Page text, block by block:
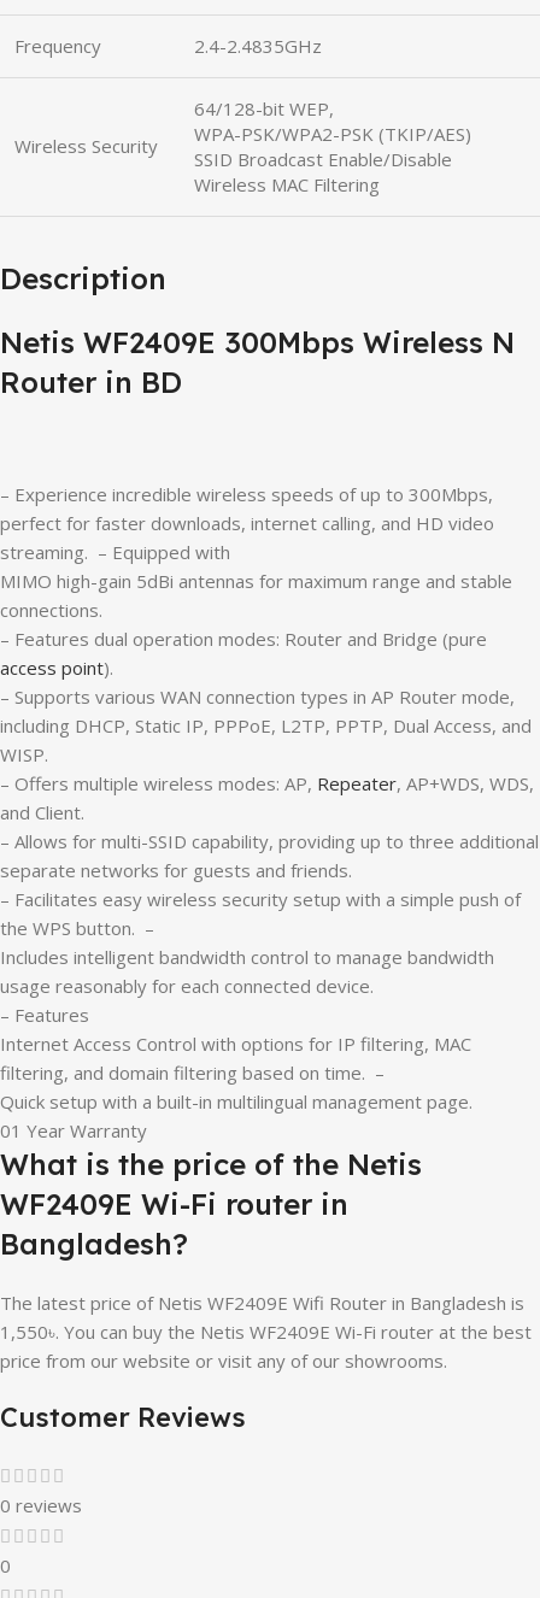
Frequency 2.4-2.4835GHz
Wireless Security
64/128-bit WEP,
WPA-PSK/WPA2-PSK (TKIP/AES)
SSID Broadcast Enable/Disable
Wireless MAC Filtering
Description
Netis WF2409E 300Mbps Wireless N
Router in BD
– Experience incredible wireless speeds of up to 300Mbps,
perfect for faster downloads, internet calling, and HD video
streaming. – Equipped with
MIMO high-gain 5dBi antennas for maximum range and stable
connections.
– Features dual operation modes: Router and Bridge (pure
access point).
– Supports various WAN connection types in AP Router mode,
including DHCP, Static IP, PPPoE, L2TP, PPTP, Dual Access, and
WISP.
– Offers multiple wireless modes: AP, Repeater, AP+WDS, WDS,
and Client.
– Allows for multi-SSID capability, providing up to three additional
separate networks for guests and friends.
– Facilitates easy wireless security setup with a simple push of
the WPS button. –
Includes intelligent bandwidth control to manage bandwidth
usage reasonably for each connected device.
– Features
Internet Access Control with options for IP filtering, MAC
filtering, and domain filtering based on time. –
Quick setup with a built-in multilingual management page.
01 Year Warranty
What is the price of the Netis
WF2409E Wi-Fi router in
Bangladesh?
The latest price of Netis WF2409E Wifi Router in Bangladesh is
1,550৳. You can buy the Netis WF2409E Wi-Fi router at the best
price from our website or visit any of our showrooms.
Customer Reviews
0 reviews
0